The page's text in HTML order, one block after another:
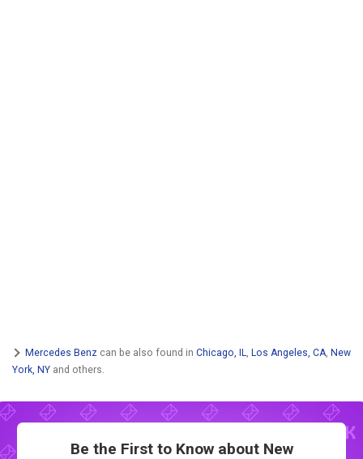
Mercedes Benz can be also found in Chicago, IL Los Angeles, CA New
York, NY and others.
Be the First to Know about New